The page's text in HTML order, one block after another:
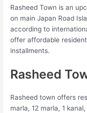
Rasheed Town is an
on main Japan Road
according to
offer affordable
installments.
Rasheed
Rasheed town offers
marla, 12 marla, 1